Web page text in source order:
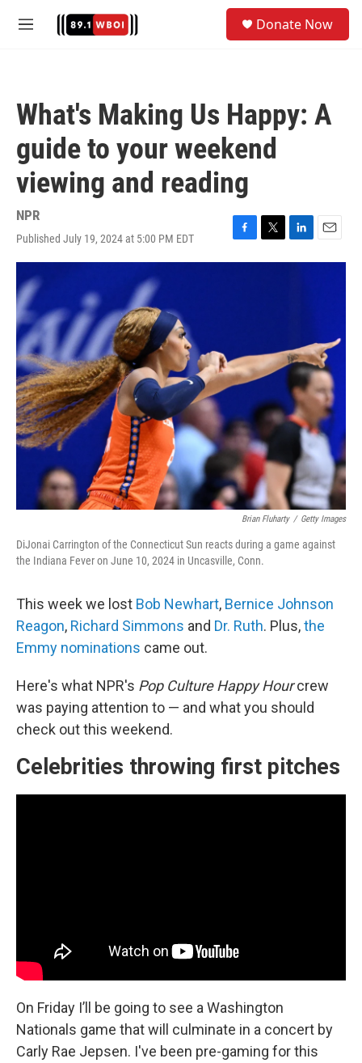
M
Donate Now
What's Making Us Happy: A
guide to your weekend
viewing and reading
NPR
Published July 19, 2024 at 5:00 PM EDT
F
a
T
w
L
i
n
E
m
Brian Fluharty / Getty Images
DiJonai Carrington of the Connecticut Sun reacts during a game against
the Indiana Fever on June 10, 2024 in Uncasville, Conn.
This week we lost Bob Newhart, Bernice Johnson
Reagon, Richard Simmons and Dr. Ruth. Plus,the
Emmy nominations came out.
Here's what NPR's Pop Culture Happy Hourcrew
was paying attention to — and what you should
check out this weekend.
Celebrities throwing first pitches
On Friday I’ll be going to see a Washington
Nationals game that will culminate in a concert by
Carly Rae Jepsen. I've been pre-gaming for this